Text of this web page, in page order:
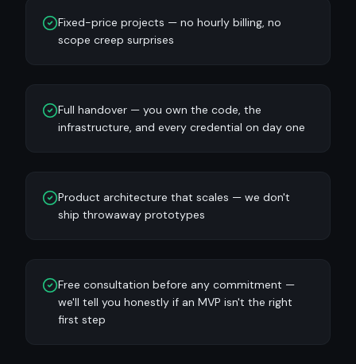
Fixed-price projects — no hourly billing, no
scope creep surprises
Full handover — you own the code, the
infrastructure, and every credential on day one
Product architecture that scales — we don't
ship throwaway prototypes
Free consultation before any commitment —
we'll tell you honestly if an MVP isn't the right
first step